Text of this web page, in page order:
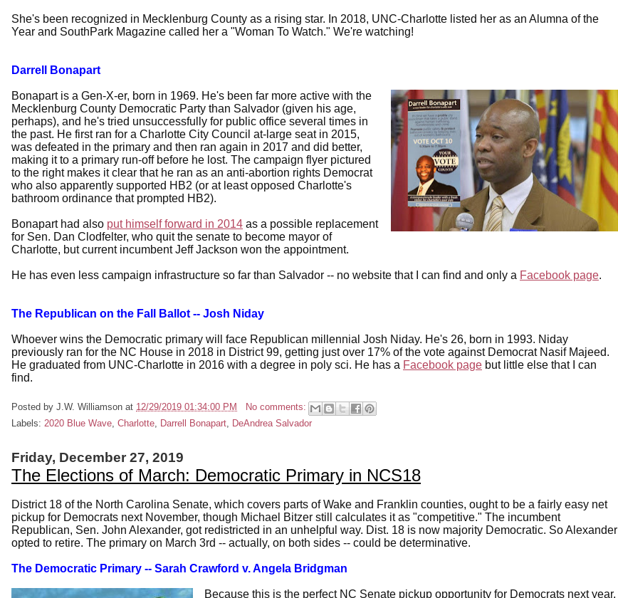
She's been recognized in Mecklenburg County as a rising star. In 2018, UNC-Charlotte listed her as an Alumna of the
Year and SouthPark Magazine called her a "Woman To Watch." We're watching!
Darrell Bonapart
Bonapart is a Gen-X-er, born in 1969. He's been far more active with the
Mecklenburg County Democratic Party than Salvador (given his age,
perhaps), and he's tried unsuccessfully for public office several times in
the past. He first ran for a Charlotte City Council at-large seat in 2015,
was defeated in the primary and then ran again in 2017 and did better,
making it to a primary run-off before he lost. The campaign flyer pictured
to the right makes it clear that he ran as an anti-abortion rights Democrat
who also apparently supported HB2 (or at least opposed Charlotte's
bathroom ordinance that prompted HB2).
Bonapart had also put himself forward in 2014 as a possible replacement
for Sen. Dan Clodfelter, who quit the senate to become mayor of
Charlotte, but current incumbent Jeff Jackson won the appointment.
He has even less campaign infrastructure so far than Salvador -- no website that I can find and only a Facebook page.
The Republican on the Fall Ballot -- Josh Niday
Whoever wins the Democratic primary will face Republican millennial Josh Niday. He's 26, born in 1993. Niday
previously ran for the NC House in 2018 in District 99, getting just over 17% of the vote against Democrat Nasif Majeed.
He graduated from UNC-Charlotte in 2016 with a degree in poly sci. He has a Facebook page but little else that I can
find.
Posted by J.W. Williamson at 12/29/2019 01:34:00 PM
No comments:
Labels: 2020 Blue Wave Charlotte Darrell Bonapart DeAndrea Salvador
Friday, December 27, 2019
The Elections of March: Democratic Primary in NCS18
District 18 of the North Carolina Senate, which covers parts of Wake and Franklin counties, ought to be a fairly easy net
pickup for Democrats next November, though Michael Bitzer still calculates it as "competitive." The incumbent
Republican, Sen. John Alexander, got redistricted in an unhelpful way. Dist. 18 is now majority Democratic. So Alexander
opted to retire. The primary on March 3rd -- actually, on both sides -- could be determinative.
The Democratic Primary -- Sarah Crawford v. Angela Bridgman
Because this is the perfect NC Senate pickup opportunity for Democrats next year,